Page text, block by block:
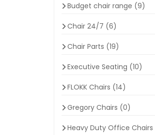
Budget chair range (9)
Chair 24/7 (6)
Chair Parts (19)
Executive Seating (10)
FLOKK Chairs (14)
Gregory Chairs (0)
Heavy Duty Office Chairs